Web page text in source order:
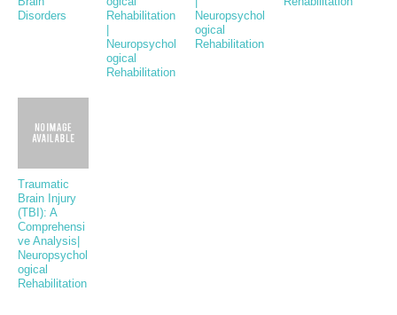
Disorders
Rehabilitation
|
Neuropsychol
ogical
Rehabilitation
Neuropsychol
ogical
Rehabilitation
Traumatic
Brain Injury
(TBI): A
Comprehensi
ve Analysis|
Neuropsychol
ogical
Rehabilitation